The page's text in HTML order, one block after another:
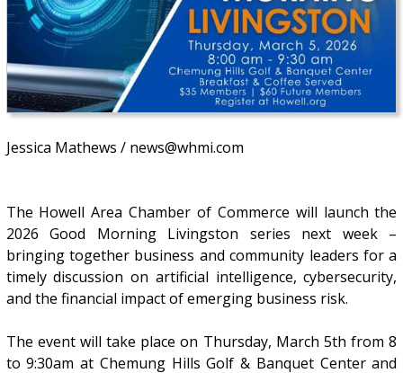
Jessica Mathews / news@whmi.com
The Howell Area Chamber of Commerce will launch the
2026 Good Morning Livingston series next week –
bringing together business and community leaders for a
timely discussion on artificial intelligence, cybersecurity,
and the financial impact of emerging business risk.
The event will take place on Thursday, March 5th from 8
to 9:30am at Chemung Hills Golf & Banquet Center and